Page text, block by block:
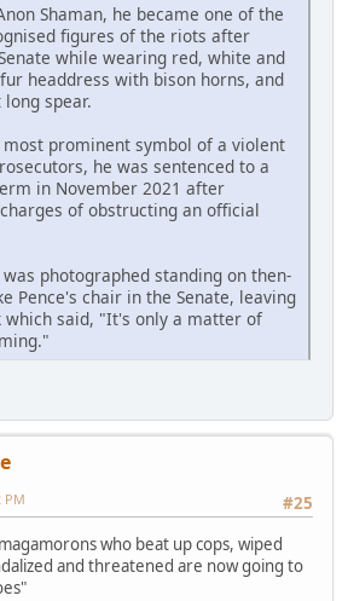
Shaman, he became one of the
figures of the riots after
while wearing red, white and
headdress with bison horns, and
spear.
prominent symbol of a violent
he was sentenced to a
in November 2021 after
of obstructing an official
photographed standing on then-
Pence's chair in the Senate, leaving
which said, "It's only a matter of
#25
PM
who beat up cops, wiped
and threatened are now going to